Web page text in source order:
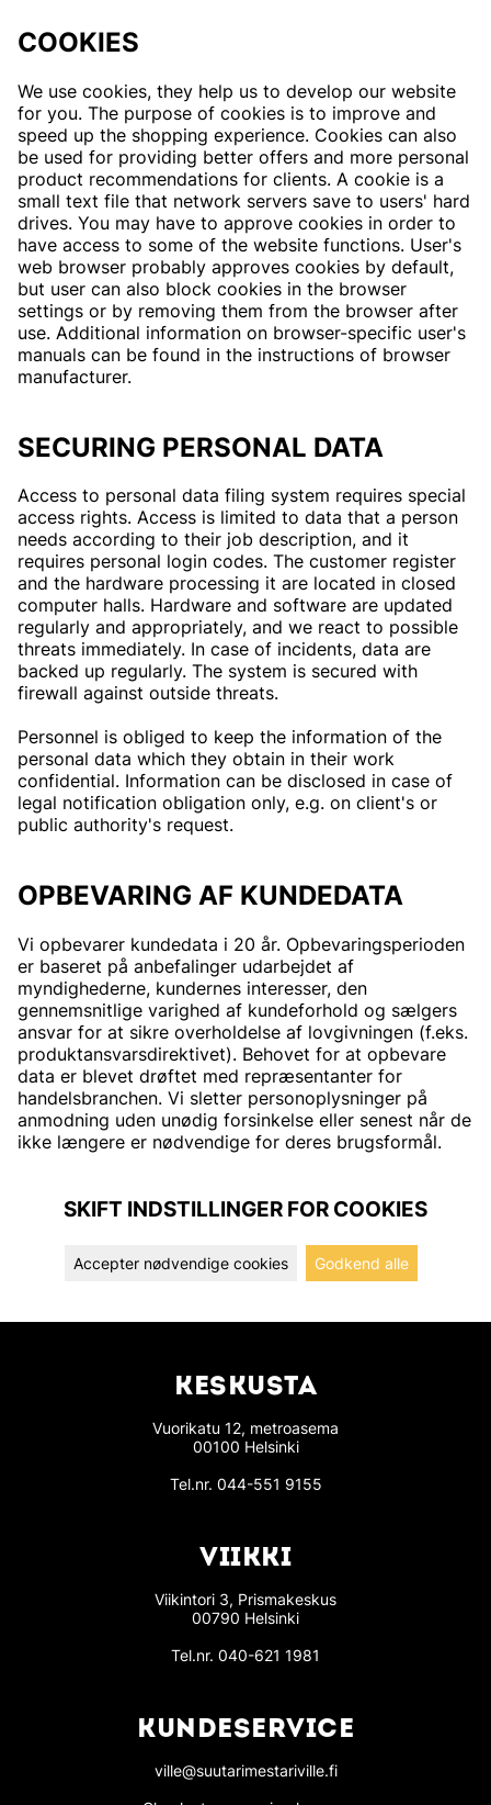
COOKIES
We use cookies, they help us to develop our website
for you. The purpose of cookies is to improve and
speed up the shopping experience. Cookies can also
be used for providing better offers and more personal
product recommendations for clients. A cookie is a
small text file that network servers save to users' hard
drives. You may have to approve cookies in order to
have access to some of the website functions. User's
web browser probably approves cookies by default,
but user can also block cookies in the browser
settings or by removing them from the browser after
use. Additional information on browser-specific user's
manuals can be found in the instructions of browser
manufacturer.
SECURING PERSONAL DATA
Access to personal data filing system requires special
access rights. Access is limited to data that a person
needs according to their job description, and it
requires personal login codes. The customer register
and the hardware processing it are located in closed
computer halls. Hardware and software are updated
regularly and appropriately, and we react to possible
threats immediately. In case of incidents, data are
backed up regularly. The system is secured with
firewall against outside threats.
Personnel is obliged to keep the information of the
personal data which they obtain in their work
confidential. Information can be disclosed in case of
legal notification obligation only, e.g. on client's or
public authority's request.
OPBEVARING AF KUNDEDATA
Vi opbevarer kundedata i 20 år. Opbevaringsperioden
er baseret på anbefalinger udarbejdet af
myndighederne, kundernes interesser, den
gennemsnitlige varighed af kundeforhold og sælgers
ansvar for at sikre overholdelse af lovgivningen (f.eks.
produktansvarsdirektivet). Behovet for at opbevare
data er blevet drøftet med repræsentanter for
handelsbranchen. Vi sletter personoplysninger på
anmodning uden unødig forsinkelse eller senest når de
ikke længere er nødvendige for deres brugsformål.
SKIFT INDSTILLINGER FOR COOKIES
Accepter nødvendige cookies Godkend alle
KESKUSTA
Vuorikatu 12, metroasema
00100 Helsinki
Tel.nr. 044-551 9155
VIIKKI
Viikintori 3, Prismakeskus
00790 Helsinki
Tel.nr. 040-621 1981
KUNDESERVICE
ville@suutarimestariville.fi